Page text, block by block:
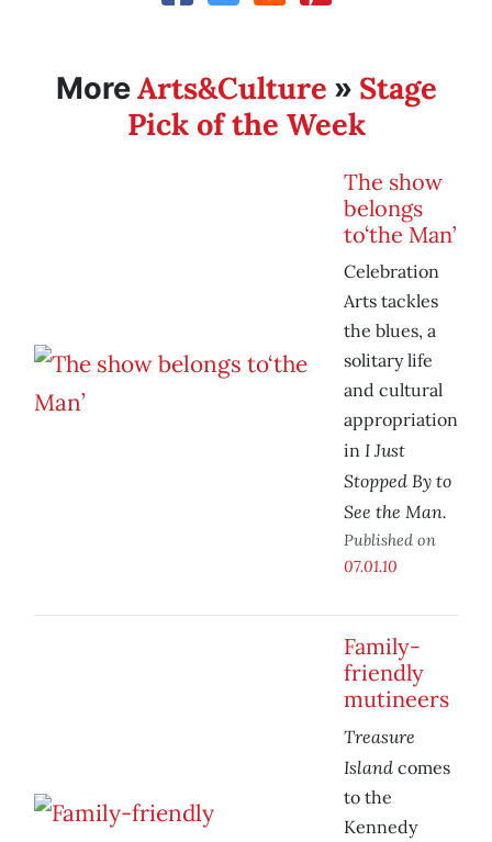
MoreArts&Culture » Stage
Pick of the Week
The show
belongs
to‘the Man’
Celebration
Arts tackles
the blues, a
solitary life
and cultural
appropriation
in I Just
Stopped By to
See the Man.
Published on
07.01.10
Family-
friendly
mutineers
Treasure
Island comes
to the
Kennedy